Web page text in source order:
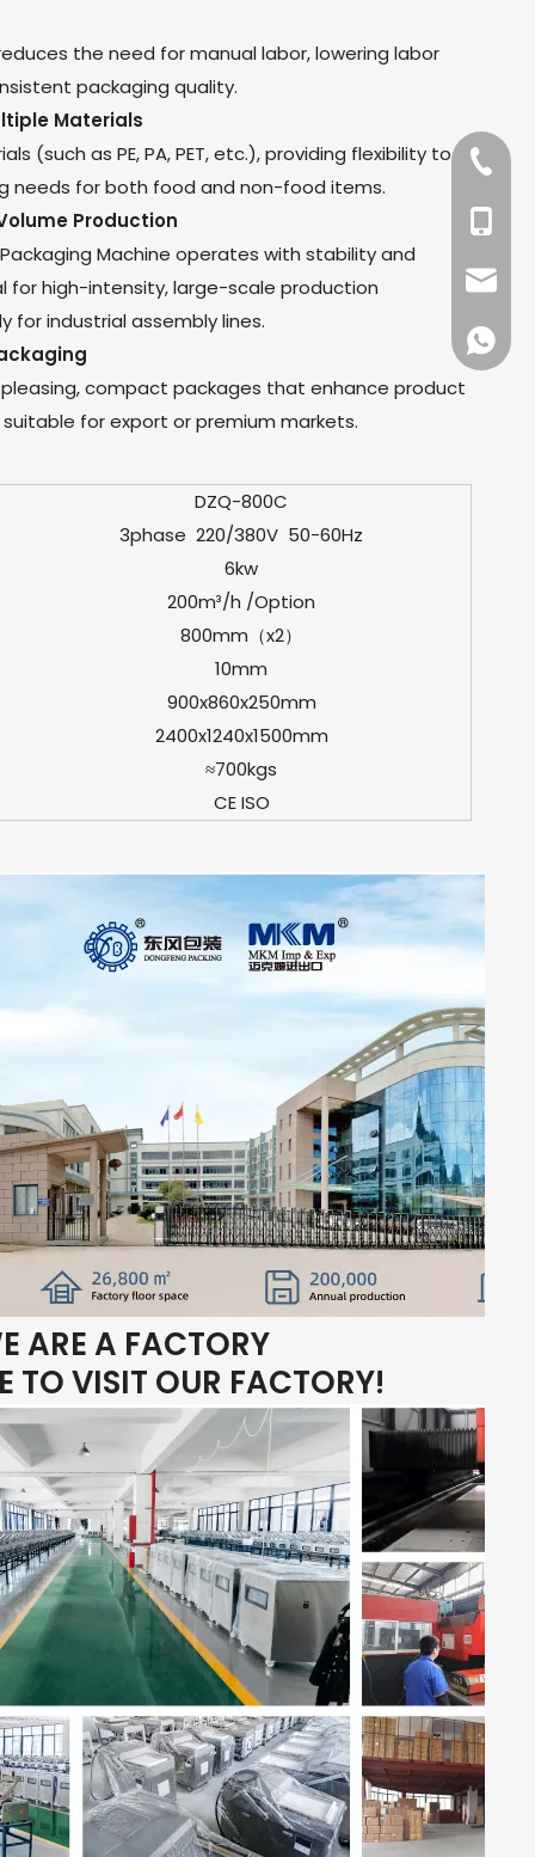
the need for manual labor, lowering labor
packaging quality.
Materials
(such as PE, PA, PET, etc.), providing flexibility to
needs for both food and non-food items.
Production
Machine operates with stability and
for high-intensity, large-scale production
for industrial assembly lines.
compact packages that enhance product
for export or premium markets.
DZQ-800C
3phase 220/380V 50-60Hz
6kw
200m³/h /Option
800mm（x2）
10mm
900x860x250mm
2400x1240x1500mm
≈700kgs
CE ISO
ARE A FACTORY
TO VISIT OUR FACTORY!
+86-